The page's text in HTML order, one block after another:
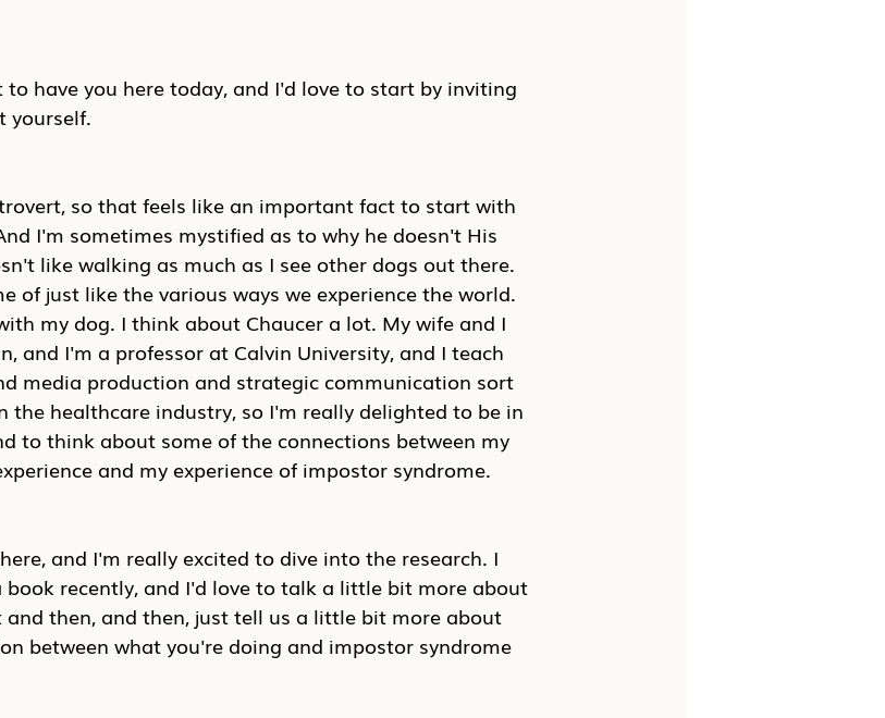
to have you here today, and I'd love to start by inviting
yourself.
so that feels like an important fact to start with
I'm sometimes mystified as to why he doesn't His
like walking as much as I see other dogs out there.
of just like the various ways we experience the world.
my dog. I think about Chaucer a lot. My wife and I
and I'm a professor at Calvin University, and I teach
media production and strategic communication sort
the healthcare industry, so I'm really delighted to be in
to think about some of the connections between my
and my experience of impostor syndrome.
and I'm really excited to dive into the research. I
recently, and I'd love to talk a little bit more about
then, and then, just tell us a little bit more about
between what you're doing and impostor syndrome